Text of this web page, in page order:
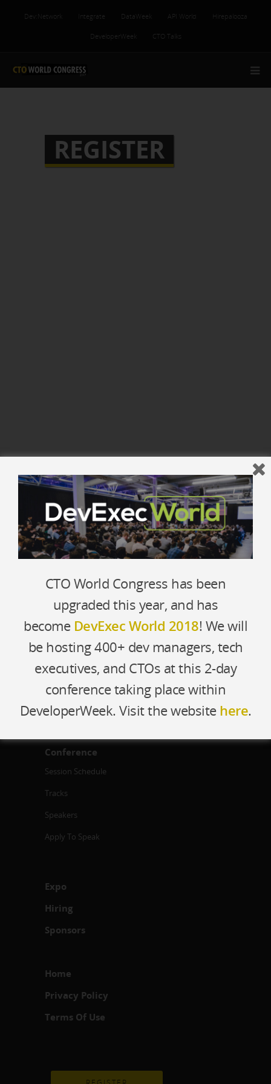
Dev:Network Integrate DataWeek API World Hirepalooza
DeveloperWeek CTO Talks
REGISTER
Powered by Eventbrite
Who Attends
Conference
Session Schedule
Tracks
Speakers
Apply To Speak
Expo
Hiring
Sponsors
Home
Privacy Policy
Terms Of Use
CTO World Congress has been
upgraded this year, and has
become DevExec World 2018! We will
be hosting 400+ dev managers, tech
executives, and CTOs at this 2-day
conference taking place within
DeveloperWeek. Visit the websitehere.